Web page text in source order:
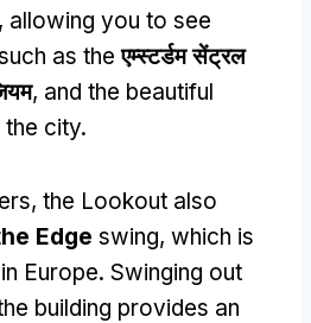
, allowing you to see
as the एम्स्टर्डम सेंट्रल
, and the beautiful
the city.
, the Lookout also
Edge swing, which is
Europe. Swinging out
building provides an